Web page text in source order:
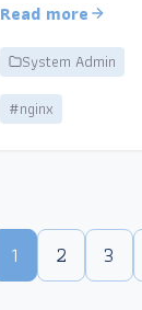
Read more
System Admin
#nginx
1 2 3